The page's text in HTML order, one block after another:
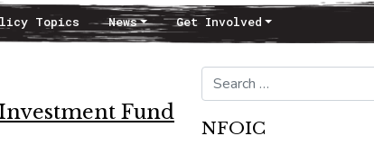
Topics News Get Involved
Fund
Search for:
NFOIC